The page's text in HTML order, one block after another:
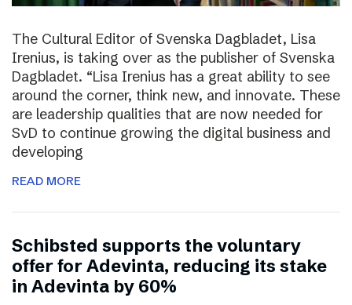
The Cultural Editor of Svenska Dagbladet, Lisa
Irenius, is taking over as the publisher of Svenska
Dagbladet. “Lisa Irenius has a great ability to see
around the corner, think new, and innovate. These
are leadership qualities that are now needed for
SvD to continue growing the digital business and
developing
READ MORE
Schibsted supports the voluntary
offer for Adevinta, reducing its stake
in Adevinta by 60%